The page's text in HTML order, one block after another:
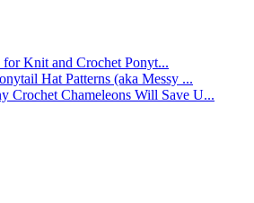
for Knit and Crochet Ponyt...
Hat Patterns (aka Messy ...
Crochet Chameleons Will Save U...